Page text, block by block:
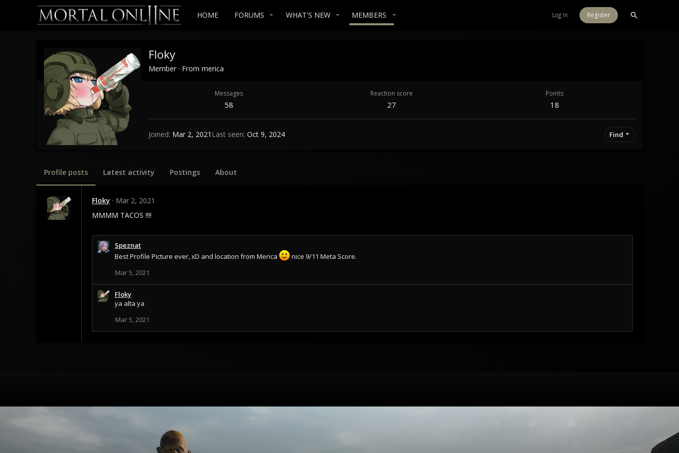
HOME FORUMS WHAT'S NEW MEMBERS Log in Register
Floky
Member · From merica
Messages
58
Reaction score
27
Points
18
Joined Mar 2, 2021 Last seen Oct 9, 2024 Find
Profile posts Latest activity Postings About
Floky
Mar 2, 2021
MMMM TACOS !!!!
Speznat
Best Profile Picture ever, xD and location from Merica
nice 9/11 Meta Score.
Mar 5, 2021
Floky
ya alta ya
Mar 5, 2021